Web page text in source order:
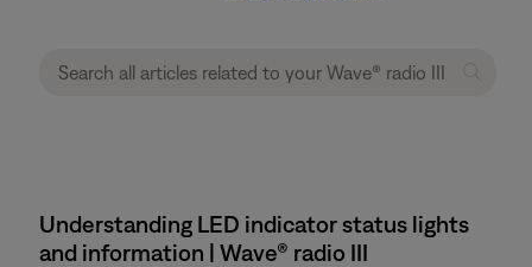
Understanding LED indicator status lights
and information | Wave® radio III